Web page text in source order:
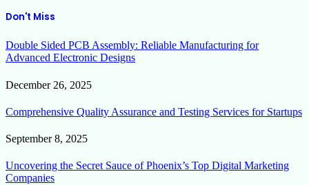
Don't Miss
Double Sided PCB Assembly: Reliable Manufacturing for
Advanced Electronic Designs
December 26, 2025
Comprehensive Quality Assurance and Testing Services for Startups
September 8, 2025
Uncovering the Secret Sauce of Phoenix’s Top Digital Marketing
Companies